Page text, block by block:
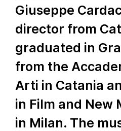
Giuseppe
director from
graduated in
from the
Arti in Catania
in Film and New
in Milan. The